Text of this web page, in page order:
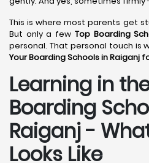
This is where most parents get
But only a few Top Boarding
personal. That personal touch is
Your Boarding Schools in Raiganj
Learning in
Boarding
Raiganj -
Looks Like